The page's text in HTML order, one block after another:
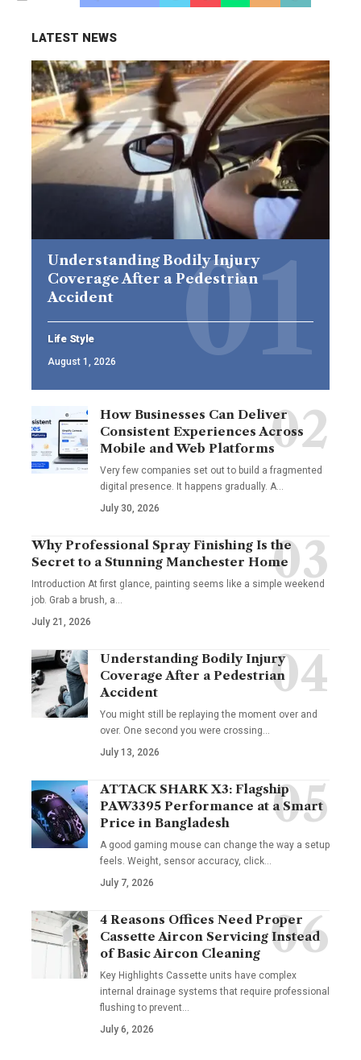
LATEST NEWS
Understanding Bodily Injury
Coverage After a Pedestrian
Accident
Life Style
August 1, 2026
How Businesses Can Deliver
Consistent Experiences Across
Mobile and Web Platforms
Very few companies set out to build a fragmented
digital presence. It happens gradually. A…
July 30, 2026
Why Professional Spray Finishing Is the
Secret to a Stunning Manchester Home
Introduction At first glance, painting seems like a simple weekend
job. Grab a brush, a…
July 21, 2026
Understanding Bodily Injury
Coverage After a Pedestrian
Accident
You might still be replaying the moment over and
over. One second you were crossing…
July 13, 2026
ATTACK SHARK X3: Flagship
PAW3395 Performance at a Smart
Price in Bangladesh
A good gaming mouse can change the way a setup
feels. Weight, sensor accuracy, click…
July 7, 2026
4 Reasons Offices Need Proper
Cassette Aircon Servicing Instead
of Basic Aircon Cleaning
Key Highlights Cassette units have complex
internal drainage systems that require professional
flushing to prevent…
July 6, 2026